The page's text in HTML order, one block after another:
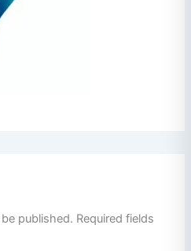
published. Required fields